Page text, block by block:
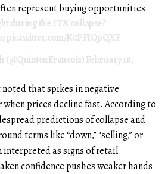
represent buying opportunities.
during the FTX collapse?
pic.twitter.com/K0PFIQpQXF
(@QuintenFrancois)February 18,
that spikes in negative
prices decline fast. According to
predictions of collapse and
terms like “down,” “selling,” or
interpreted as signs of retail
confidence pushes weaker hands